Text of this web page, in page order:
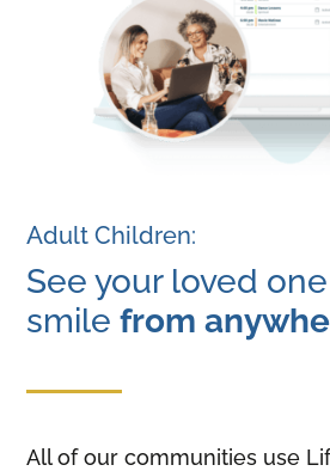
Adult Children:
See your loved one
smilefrom
All of our communities use